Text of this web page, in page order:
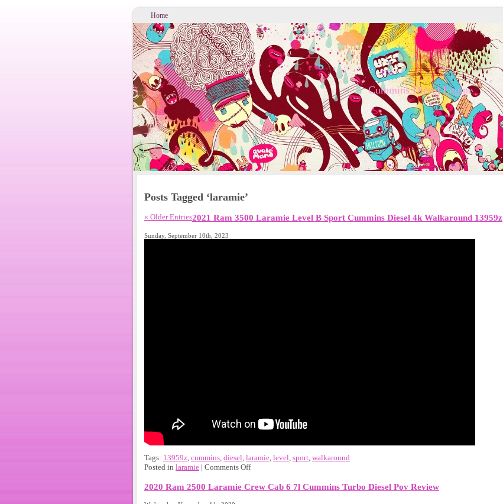
Home
Cummins Diesel Engine
Posts Tagged ‘laramie’
« Older Entries2021 Ram 3500 Laramie Level B Sport Cummins Diesel 4k Walkaround 13959z
Sunday, September 10th, 2023
Tags: 13959z, cummins, diesel, laramie, level, sport, walkaround
Posted in laramie | Comments Off
2020 Ram 2500 Laramie Crew Cab 6 7l Cummins Turbo Diesel Pov Review